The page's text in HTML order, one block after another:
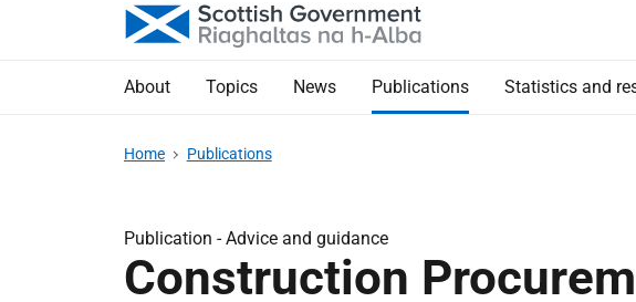
About Topics News Publications Statistics and
Home Publications
Publication -Advice and guidance
Construction